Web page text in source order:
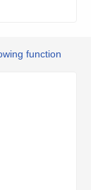
function